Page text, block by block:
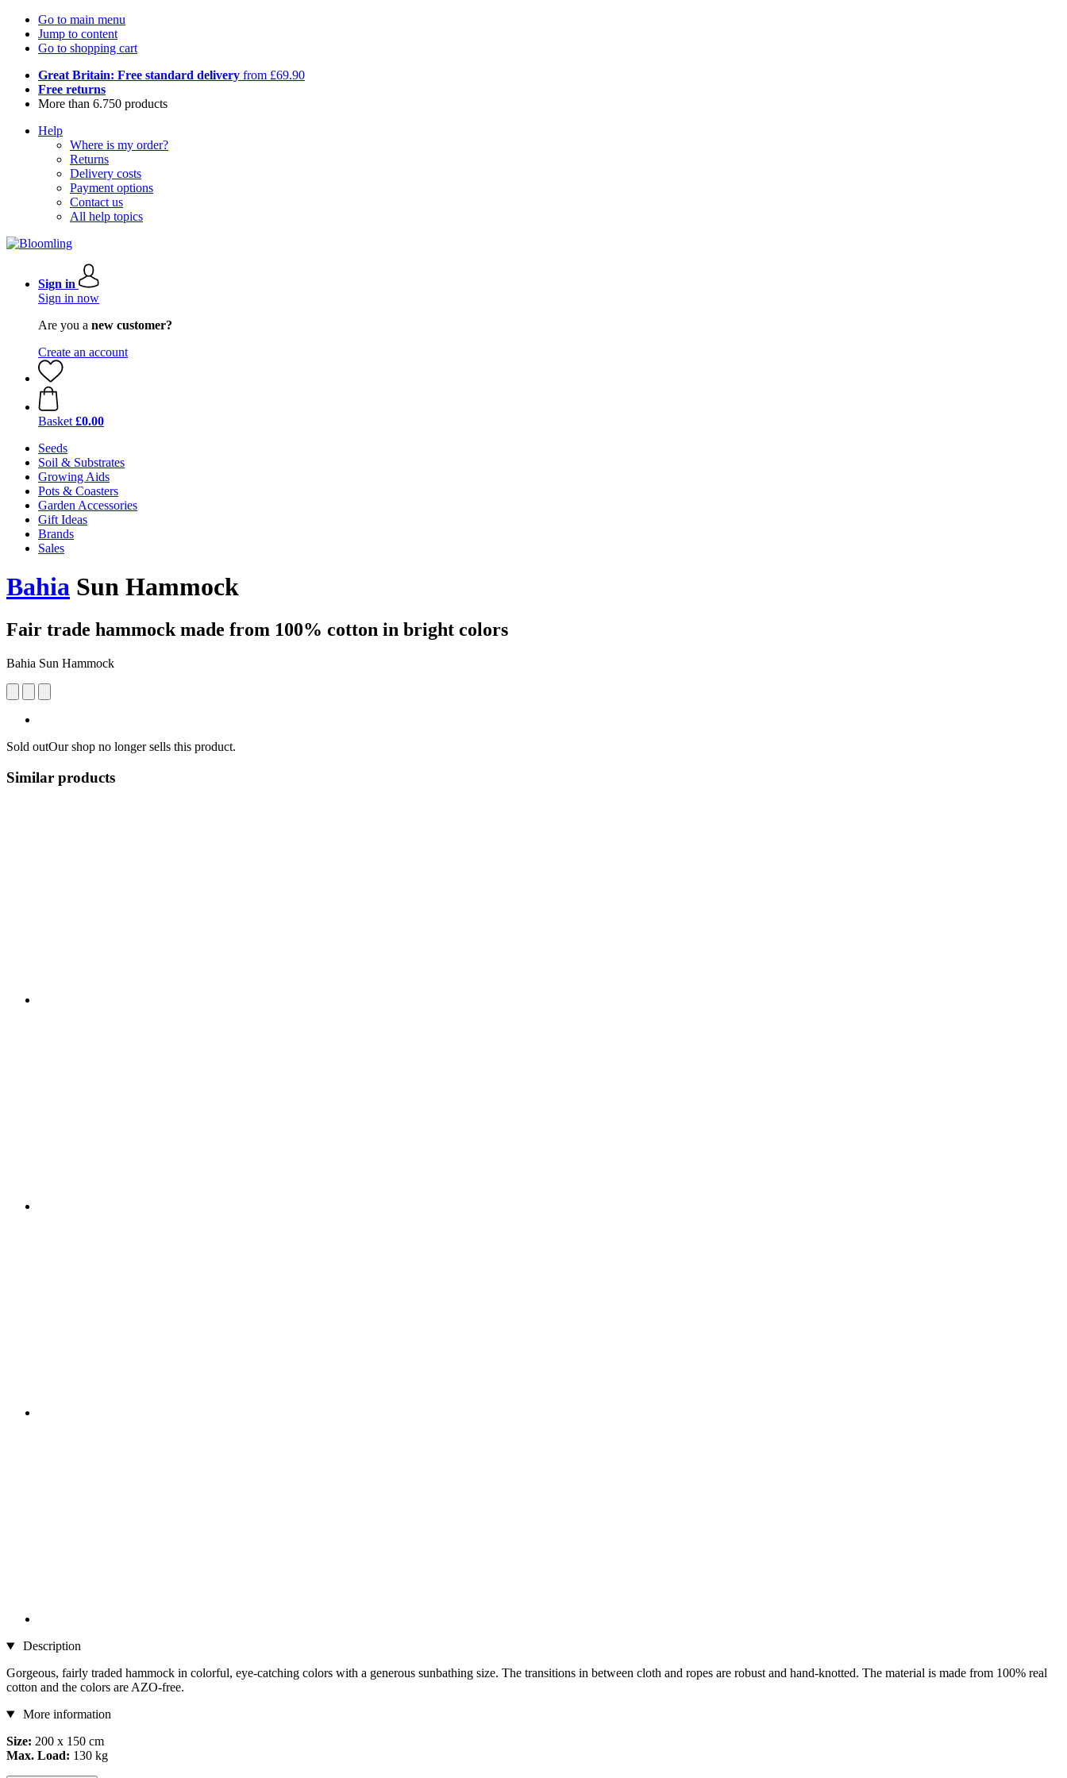
Go to main menu
Jump to content
Go to shopping cart
Great Britain: Free standard delivery from £69.90
Free returns
More than 6.750 products
Help
Where is my order?
Returns
Delivery costs
Payment options
Contact us
All help topics
Sign in
Sign in now
Are you a new customer?
Create an account
Basket £0.00
Seeds
Soil & Substrates
Growing Aids
Pots & Coasters
Garden Accessories
Gift Ideas
Brands
Sales
Bahia Sun Hammock
Fair trade hammock made from 100% cotton in bright colors
Bahia Sun Hammock
Sold outOur shop no longer sells this product.
Similar products
Description
Gorgeous, fairly traded hammock in colorful, eye-catching colors with a generous sunbathing size. The transitions in between cloth and ropes are robust and hand-knotted. The material is made from 100% real
cotton and the colors are AZO-free.
More information
Size: 200 x 150 cm
Max. Load: 130 kg